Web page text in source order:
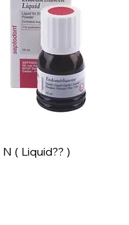
( Liquid?? )